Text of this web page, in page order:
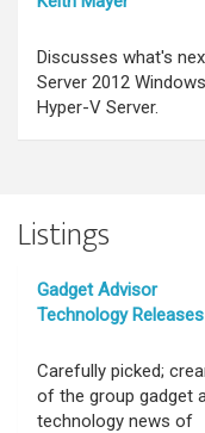
Discusses what's
Server 2012
Hyper-V Server.
Listings
Gadget Advisor
Technology Releases
Carefully picked;
of the group gadget
technology news of